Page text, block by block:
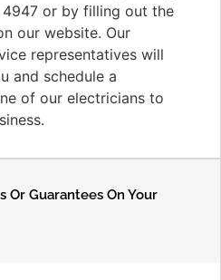
or by filling out the
our website. Our
representatives will
and schedule a
of our electricians to
Or Guarantees On Your